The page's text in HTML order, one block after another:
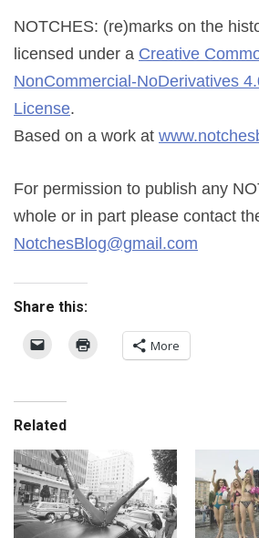
NOTCHES: (re)marks on the
licensed under a Creative
NonCommercial-NoDerivatives
License.
Based on a work at
For permission to publish any
whole or in part please contact
NotchesBlog@gmail.com
Share this:
More
Related